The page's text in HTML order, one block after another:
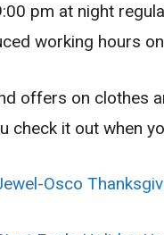
pm at night
working hours
offers on clothes
check it out when
Osco